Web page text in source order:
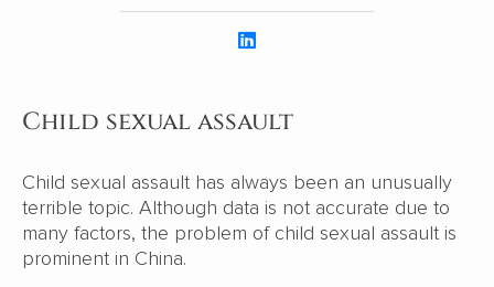
Child sexual assault
Child sexual assault has always been an unusually
terrible topic. Although data is not accurate due to
many factors, the problem of child sexual assault is
prominent in China.